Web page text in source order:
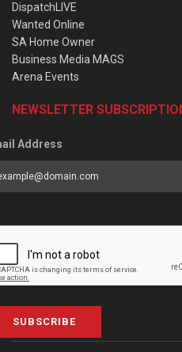
DispatchLIVE
Wanted Online
SA Home Owner
Business Media MAGS
Arena Events
NEWSLETTER
Address
SUBSCRIBE